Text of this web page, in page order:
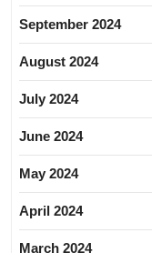
September 2024
August 2024
July 2024
June 2024
May 2024
April 2024
March 2024